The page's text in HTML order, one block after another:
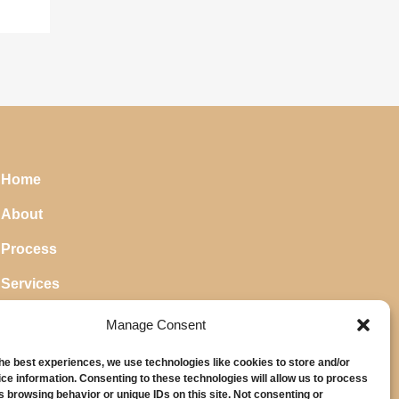
Manage Consent
best experiences, we use technologies like cookies to store and/or
information. Consenting to these technologies will allow us to process
browsing behavior or unique IDs on this site. Not consenting or
Home
About
Process
Services